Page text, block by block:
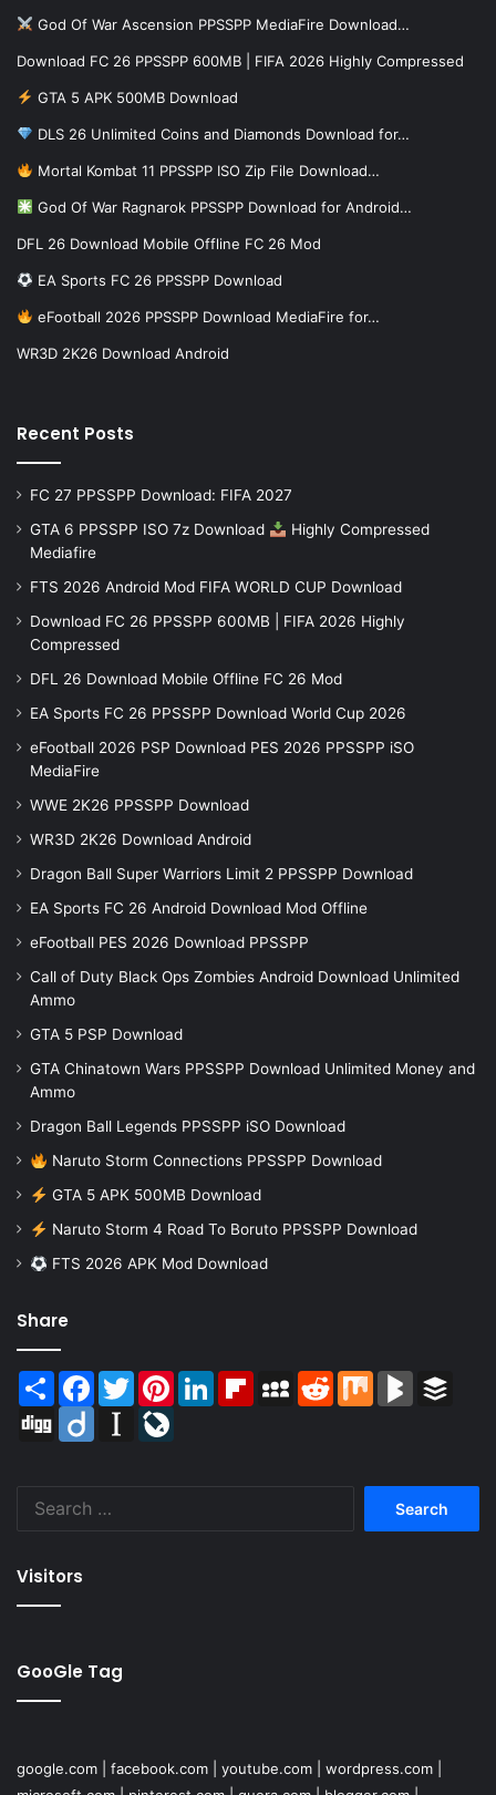
God Of War Ascension PPSSPP MediaFire Download…
Download FC 26 PPSSPP 600MB | FIFA 2026 Highly Compressed
GTA 5 APK 500MB Download
DLS 26 Unlimited Coins and Diamonds Download for…
Mortal Kombat 11 PPSSPP ISO Zip File Download…
God Of War Ragnarok PPSSPP Download for Android…
DFL 26 Download Mobile Offline FC 26 Mod
EA Sports FC 26 PPSSPP Download
eFootball 2026 PPSSPP Download MediaFire for…
WR3D 2K26 Download Android
Recent Posts
FC 27 PPSSPP Download: FIFA 2027
GTA 6 PPSSPP ISO 7z Download
Highly Compressed
Mediafire
FTS 2026 Android Mod FIFA WORLD CUP Download
Download FC 26 PPSSPP 600MB | FIFA 2026 Highly
Compressed
DFL 26 Download Mobile Offline FC 26 Mod
EA Sports FC 26 PPSSPP Download World Cup 2026
eFootball 2026 PSP Download PES 2026 PPSSPP iSO
MediaFire
WWE 2K26 PPSSPP Download
WR3D 2K26 Download Android
Dragon Ball Super Warriors Limit 2 PPSSPP Download
EA Sports FC 26 Android Download Mod Offline
eFootball PES 2026 Download PPSSPP
Call of Duty Black Ops Zombies Android Download Unlimited
Ammo
GTA 5 PSP Download
GTA Chinatown Wars PPSSPP Download Unlimited Money and
Ammo
Dragon Ball Legends PPSSPP iSO Download
Naruto Storm Connections PPSSPP Download
GTA 5 APK 500MB Download
Naruto Storm 4 Road To Boruto PPSSPP Download
FTS 2026 APK Mod Download
Share
Share Facebook
TwitterPinterestLinkedInFlipboardMySpaceReddit Mix BlogMarks
Digg
Diigo Instapaper
Visitors
GooGle Tag
google.com facebook.com youtube.com wordpress.com